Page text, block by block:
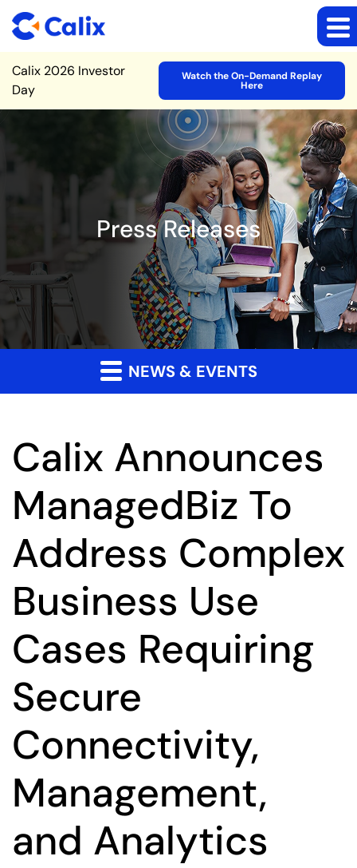
Site Announcement
Calix 2026 Investor
Day
Watch the On-Demand Replay
Here
Press Releases
NEWS & EVENTS
Calix Announces
ManagedBiz To
Address Complex
Business Use
Cases Requiring
Secure
Connectivity,
Management,
and Analytics